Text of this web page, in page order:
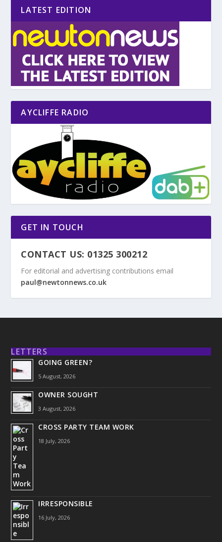
LATEST EDITION
AYCLIFFE RADIO
GET IN TOUCH
CONTACT US: 01325 300212
For editorial and advertising contributions email
paul@newtonnews.co.uk
LETTERS
GOING GREEN?
5 August, 2026
OWNER SOUGHT
3 August, 2026
CROSS PARTY TEAM WORK
18 July, 2026
IRRESPONSIBLE
16 July, 2026